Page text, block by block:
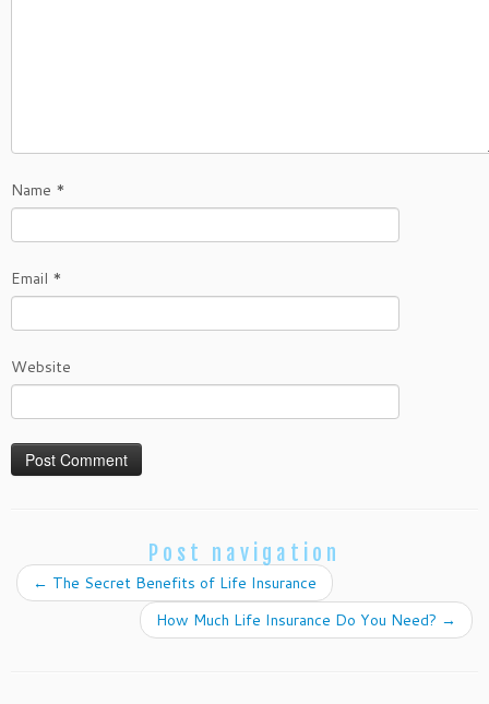
Name *
Email *
Website
Post navigation
← The Secret Benefits of Life Insurance
How Much Life Insurance Do You Need? →